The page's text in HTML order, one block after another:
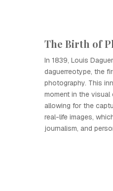
The Birth of
In 1839, Louis
daguerreotype, the
photography. This
moment in the
allowing for the
real-life images,
journalism, and